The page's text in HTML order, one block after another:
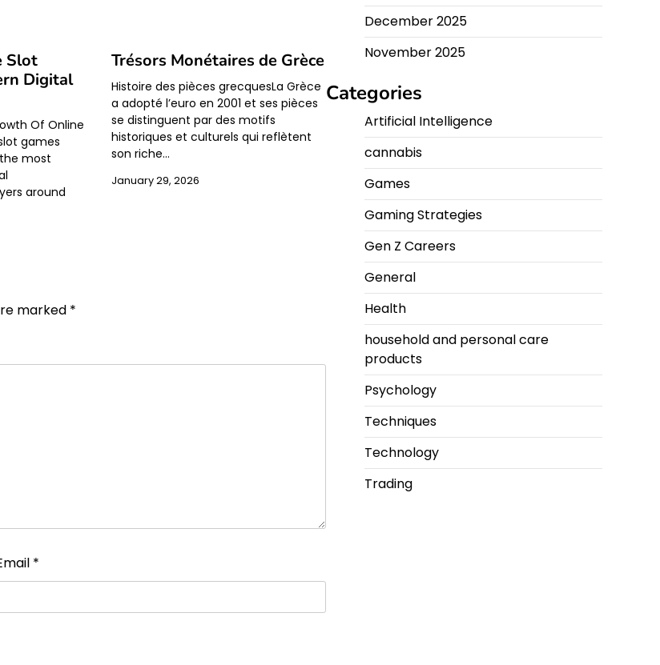
Slot
Digital
Of Online
games
most
around
Trésors Monétaires de Grèce
Histoire des pièces grecquesLa Grèce
a adopté l’euro en 2001 et ses pièces
se distinguent par des motifs
historiques et culturels qui reflètent
son riche…
January 29, 2026
marked *
*
December 2025
November 2025
Categories
Artificial Intelligence
cannabis
Games
Gaming Strategies
Gen Z Careers
General
Health
household and personal care
products
Psychology
Techniques
Technology
Trading